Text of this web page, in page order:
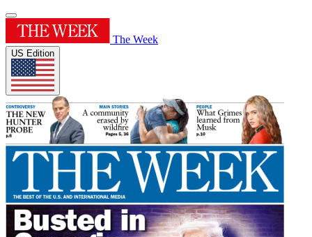
The Week
US Edition